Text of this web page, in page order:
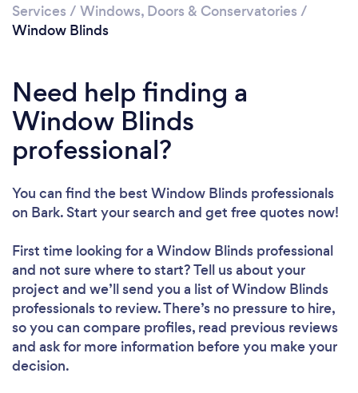
Services / Windows, Doors & Conservatories /
Window Blinds
Need help finding a
Window Blinds
professional?
You can find the best Window Blinds professionals
on Bark. Start your search and get free quotes now!
First time looking for a Window Blinds professional
and not sure where to start? Tell us about your
project and we’ll send you a list of Window Blinds
professionals to review. There’s no pressure to hire,
so you can compare profiles, read previous reviews
and ask for more information before you make your
decision.